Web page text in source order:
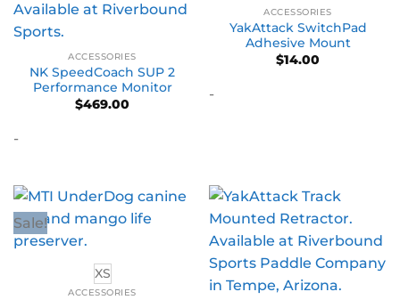
ACCESSORIES
NK SpeedCoach SUP 2
Performance Monitor
$469.00
-
ACCESSORIES
YakAttack SwitchPad
Adhesive Mount
$14.00
-
Sale!
XS
ACCESSORIES